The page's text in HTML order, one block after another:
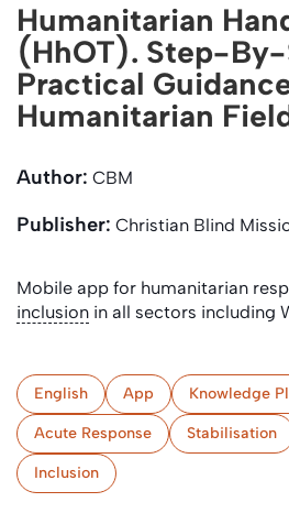
Humanitarian
(HhOT). Step-
Practical
Humanitarian
Author: CBM
Publisher: Christian Blind
Mobile app for humanitarian
inclusion in all sectors including
English App Knowledge
Acute Response Stabilisation
Inclusion